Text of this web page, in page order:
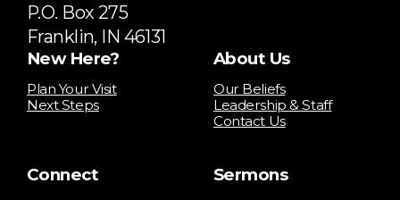
P.O. Box 275
Franklin, IN 46131
New Here?
Plan Your Visit
Next Steps
About Us
Our Beliefs
Leadership & Staff
Contact Us
Connect Sermons